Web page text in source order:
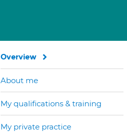
Overview
About me
My qualifications & training
My private practice